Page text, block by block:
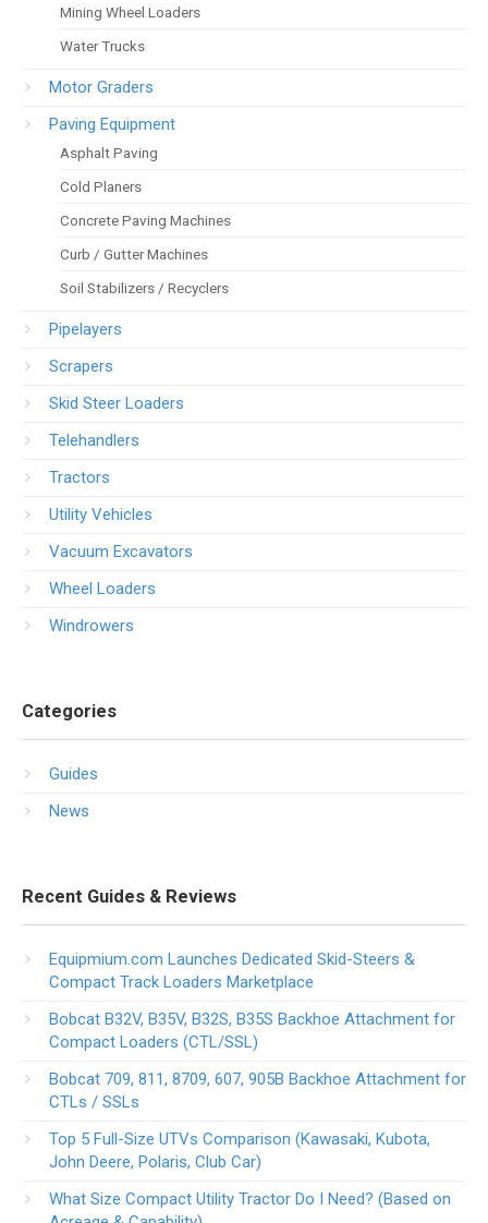
Mining Wheel Loaders
Water Trucks
Motor Graders
Paving Equipment
Asphalt Paving
Cold Planers
Concrete Paving Machines
Curb / Gutter Machines
Soil Stabilizers / Recyclers
Pipelayers
Scrapers
Skid Steer Loaders
Telehandlers
Tractors
Utility Vehicles
Vacuum Excavators
Wheel Loaders
Windrowers
Categories
Guides
News
Recent Guides & Reviews
Equipmium.com Launches Dedicated Skid-Steers &
Compact Track Loaders Marketplace
Bobcat B32V, B35V, B32S, B35S Backhoe Attachment for
Compact Loaders (CTL/SSL)
Bobcat 709, 811, 8709, 607, 905B Backhoe Attachment for
CTLs / SSLs
Top 5 Full-Size UTVs Comparison (Kawasaki, Kubota,
John Deere, Polaris, Club Car)
What Size Compact Utility Tractor Do I Need? (Based on